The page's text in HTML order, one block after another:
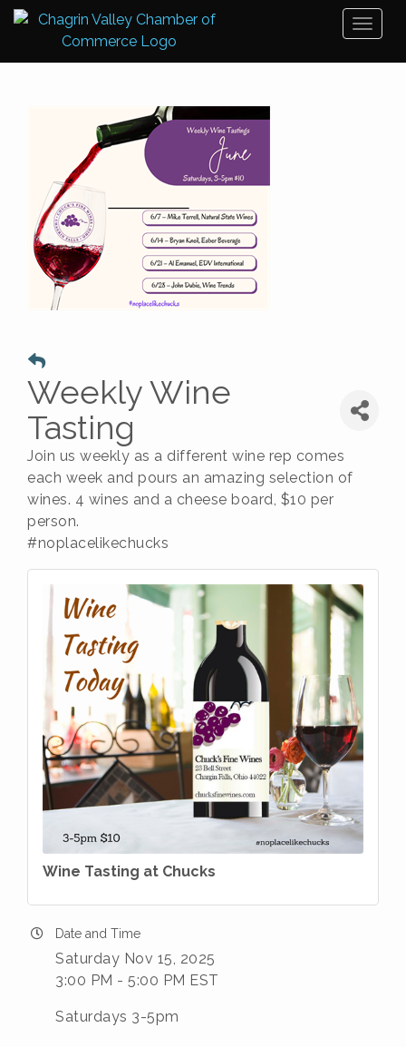
Weekly Wine
Tasting
Join us weekly as a different wine rep comes
each week and pours an amazing selection of
wines. 4 wines and a cheese board, $10 per
person.
#noplacelikechucks
Wine Tasting at Chucks
Date and Time
Saturday Nov 15, 2025
3:00 PM - 5:00 PM EST
Saturdays 3-5pm